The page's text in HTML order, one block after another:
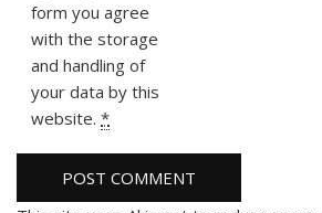
form you agree
with the storage
and handling of
your data by this
website. *